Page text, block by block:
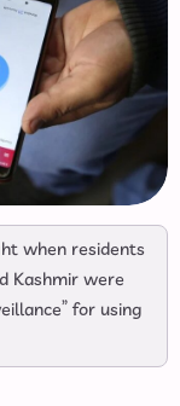
when residents
Kashmir were
for using